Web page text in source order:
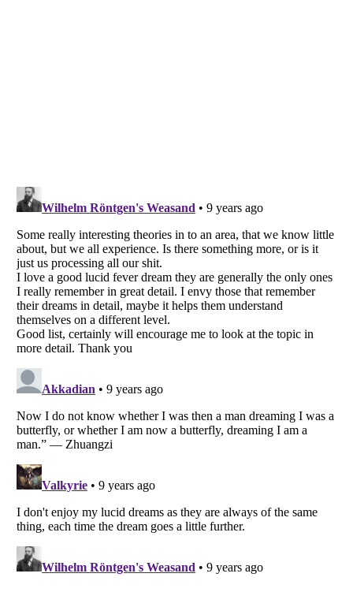
Listverseis a Trademark of Listverse Ltd
Copyright (c) 2007–2026 Listverse Ltd
All Rights Reserved |Terms Of Use|Privacy Policy|Cookie Policy
Your Privacy Choices
Do not share or sell my personal information